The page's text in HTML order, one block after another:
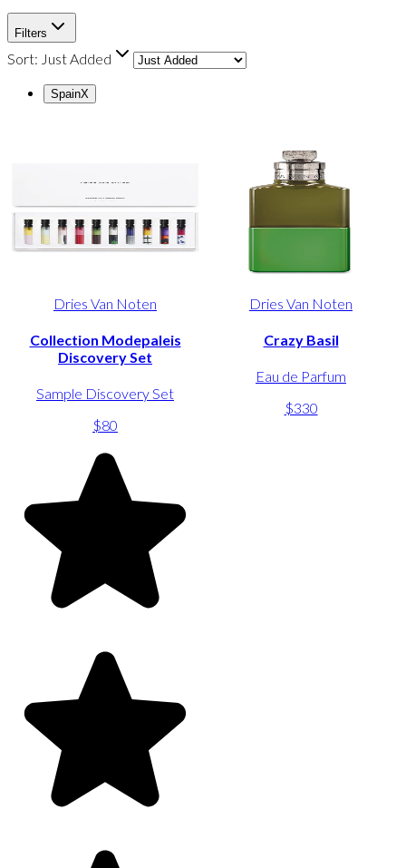
Filters
Sort: Just Added
SpainX
Dries Van Noten
Collection Modepaleis
Discovery Set
Sample Discovery Set
$80
Dries Van Noten
Crazy Basil
Eau de Parfum
$330